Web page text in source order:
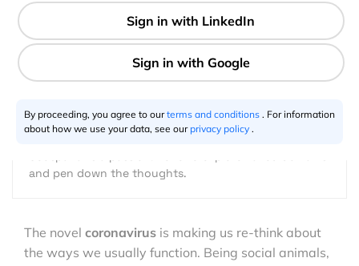
4 min
and pen down the thoughts.
The novel coronavirus is making us re-think about
the ways we usually function. Being social animals,
By proceeding, you agree to ourterms and conditions . For information
about how we use your data, see our privacy policy .